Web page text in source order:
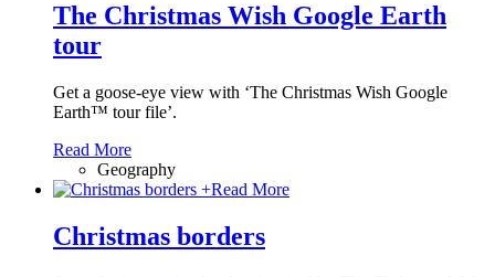
The Christmas Wish Google Earth
tour
Get a goose-eye view with ‘The Christmas Wish Google
Earth™ tour file’.
Read More
Geography
+Read More
Christmas borders